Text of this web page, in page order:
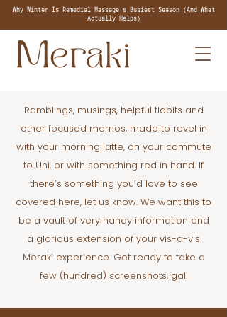
Why Winter Is Remedial Massage's Busiest Season (And What
Actually Helps)
Ramblings, musings, helpful tidbits and
other focused memos, made to revel in
with your morning latte, on your commute
to Uni, or with something red in hand. If
there’s something you’d love to see
covered here, let us know. We want this to
be a vault of very handy information and
a glorious extension of your vis-a-vis
Meraki experience. Get ready to take a
few (hundred) screenshots, gal.